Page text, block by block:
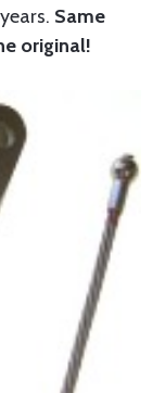
Same
original!